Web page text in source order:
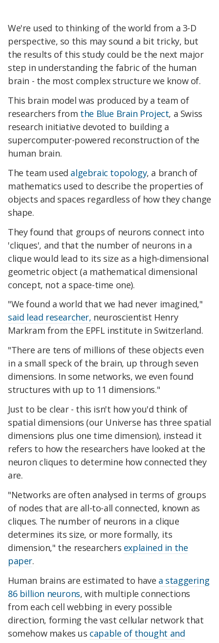
We're used to thinking of the world from a 3-D
perspective, so this may sound a bit tricky, but
the results of this study could be the next major
step in understanding the fabric of the human
brain - the most complex structure we know of.
This brain model was produced by a team of
researchers from the Blue Brain Project, a Swiss
research initiative devoted to building a
supercomputer-powered reconstruction of the
human brain.
The team used algebraic topology, a branch of
mathematics used to describe the properties of
objects and spaces regardless of how they change
shape.
They found that groups of neurons connect into
'cliques', and that the number of neurons in a
clique would lead to its size as a high-dimensional
geometric object (a mathematical dimensional
concept, not a space-time one).
"We found a world that we had never imagined,"
said lead researcher, neuroscientist Henry
Markram from the EPFL institute in Switzerland.
"There are tens of millions of these objects even
in a small speck of the brain, up through seven
dimensions. In some networks, we even found
structures with up to 11 dimensions."
Just to be clear - this isn't how you'd think of
spatial dimensions (our Universe has three spatial
dimensions plus one time dimension), instead it
refers to how the researchers have looked at the
neuron cliques to determine how connected they
are.
"Networks are often analysed in terms of groups
of nodes that are all-to-all connected, known as
cliques. The number of neurons in a clique
determines its size, or more formally, its
dimension," the researchers explained in the
paper.
Human brains are estimated to have a staggering
86 billion neurons, with multiple connections
from each cell webbing in every possible
direction, forming the vast cellular network that
somehow makes us capable of thought and